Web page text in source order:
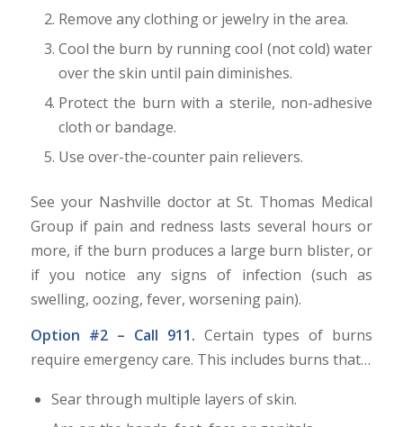
Remove any clothing or jewelry in the area.
Cool the burn by running cool (not cold) water
over the skin until pain diminishes.
Protect the burn with a sterile, non-adhesive
cloth or bandage.
Use over-the-counter pain relievers.
See your Nashville doctor at St. Thomas Medical
Group if pain and redness lasts several hours or
more, if the burn produces a large burn blister, or
if you notice any signs of infection (such as
swelling, oozing, fever, worsening pain).
Option #2 – Call 911. Certain types of burns
require emergency care. This includes burns that…
Sear through multiple layers of skin.